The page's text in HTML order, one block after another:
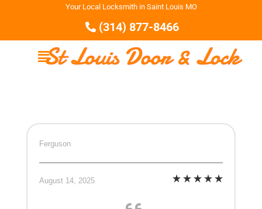
Your Local Locksmith in Saint Louis MO
(314) 877-8466
Ferguson
August 14, 2025